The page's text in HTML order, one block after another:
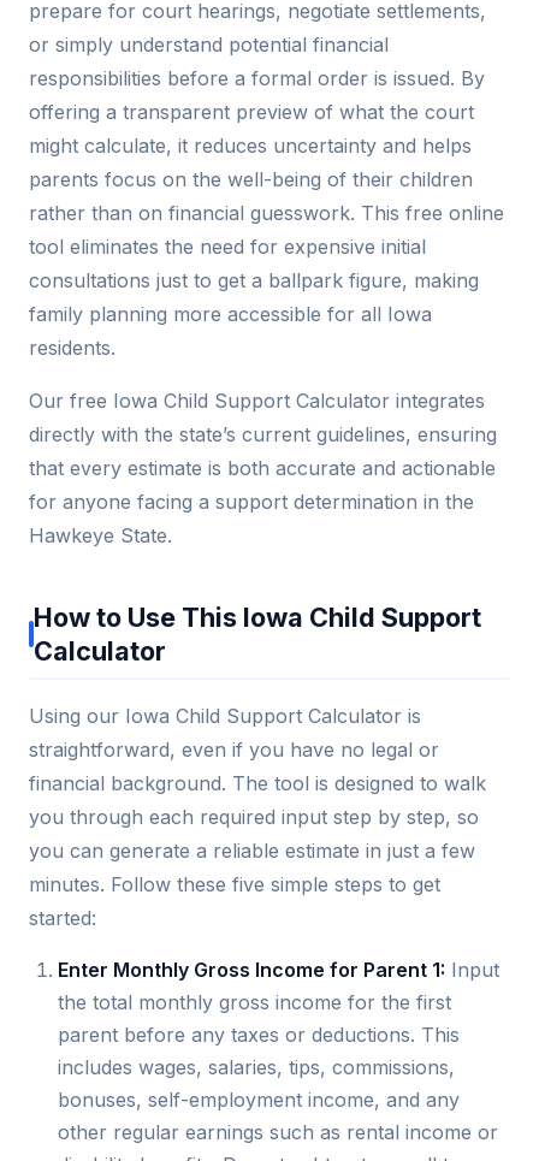
prepare for court hearings, negotiate settlements,
or simply understand potential financial
responsibilities before a formal order is issued. By
offering a transparent preview of what the court
might calculate, it reduces uncertainty and helps
parents focus on the well-being of their children
rather than on financial guesswork. This free online
tool eliminates the need for expensive initial
consultations just to get a ballpark figure, making
family planning more accessible for all Iowa
residents.
Our free Iowa Child Support Calculator integrates
directly with the state’s current guidelines, ensuring
that every estimate is both accurate and actionable
for anyone facing a support determination in the
Hawkeye State.
How to Use This Iowa Child Support
Calculator
Using our Iowa Child Support Calculator is
straightforward, even if you have no legal or
financial background. The tool is designed to walk
you through each required input step by step, so
you can generate a reliable estimate in just a few
minutes. Follow these five simple steps to get
started:
Enter Monthly Gross Income for Parent 1: Input
the total monthly gross income for the first
parent before any taxes or deductions. This
includes wages, salaries, tips, commissions,
bonuses, self-employment income, and any
other regular earnings such as rental income or